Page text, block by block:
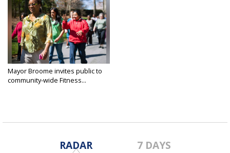
Mayor Broome invites public to
community-wide Fitness...
RADAR 7 DAYS